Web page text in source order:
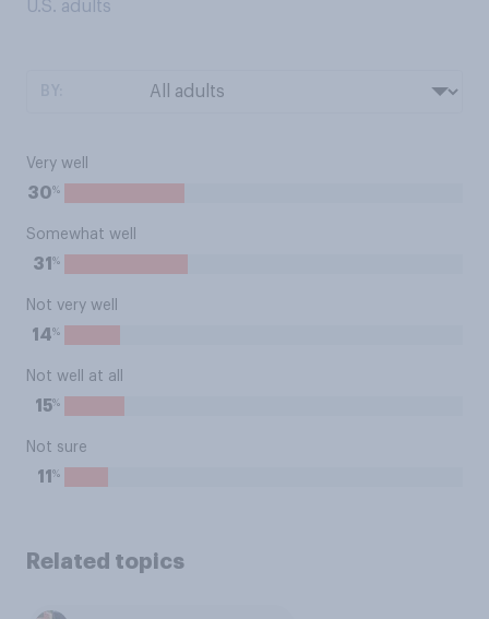
U.S. adults
Very well
30%
Somewhat well
31 %
Not very well
14%
Not well at all
15%
Not sure
11 %
Related topics